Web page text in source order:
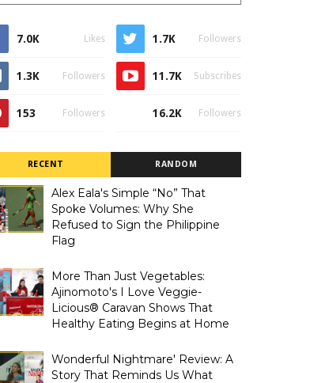
7.0K Likes 1.7K Followers
1.3K Followers 11.7K Subscribes
153 Followers 16.2K Followers
RECENT RANDOM
Alex Eala's Simple “No” That
Spoke Volumes: Why She
Refused to Sign the Philippine
Flag
More Than Just Vegetables:
Ajinomoto's I Love Veggie-
Licious® Caravan Shows That
Healthy Eating Begins at Home
Wonderful Nightmare' Review: A
Story That Reminds Us What